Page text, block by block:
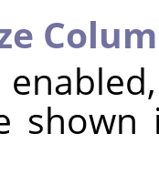
shown